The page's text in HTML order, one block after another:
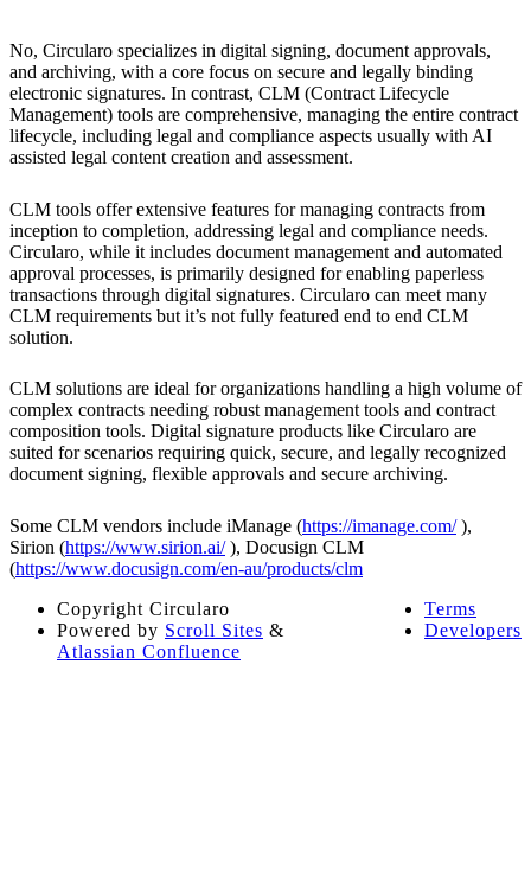
No, Circularo specializes in digital signing, document approvals,
and archiving, with a core focus on secure and legally binding
electronic signatures. In contrast, CLM (Contract Lifecycle
Management) tools are comprehensive, managing the entire contract
lifecycle, including legal and compliance aspects usually with AI
assisted legal content creation and assessment.
CLM tools offer extensive features for managing contracts from
inception to completion, addressing legal and compliance needs.
Circularo, while it includes document management and automated
approval processes, is primarily designed for enabling paperless
transactions through digital signatures. Circularo can meet many
CLM requirements but it’s not fully featured end to end CLM
solution.
CLM solutions are ideal for organizations handling a high volume of
complex contracts needing robust management tools and contract
composition tools. Digital signature products like Circularo are
suited for scenarios requiring quick, secure, and legally recognized
document signing, flexible approvals and secure archiving.
Some CLM vendors include iManage (https://imanage.com/),
Sirion (https://www.sirion.ai/), Docusign CLM
(https://www.docusign.com/en-au/products/clm
Terms
Developers
Copyright Circularo
Powered by Scroll Sites &
Atlassian Confluence